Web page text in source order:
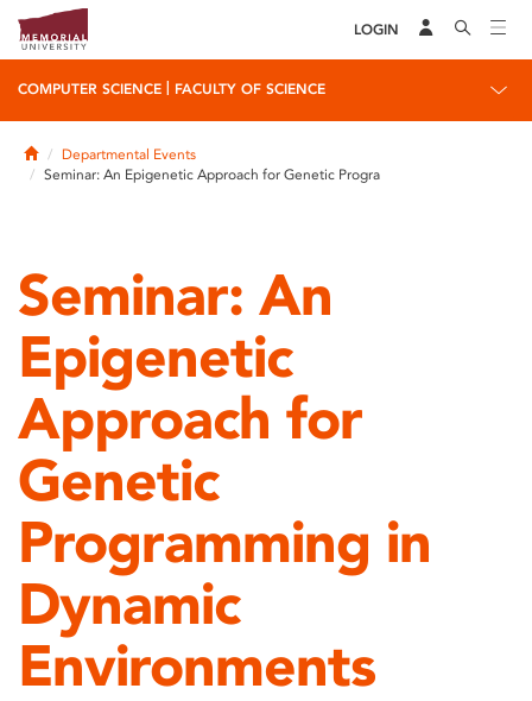
LOGIN
COMPUTER SCIENCE FACULTY OF SCIENCE
HomeDepartmental Events
Seminar: An Epigenetic Approach for Genetic Progra
Seminar: An
Epigenetic
Approach for
Genetic
Programming in
Dynamic
Environments